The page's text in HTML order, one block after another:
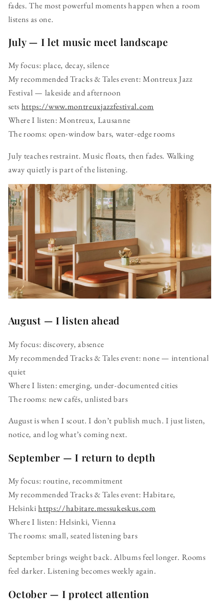
fades. The most powerful moments happen when a room
listens as one.
July — I let music meet landscape
My focus: place, decay, silence
My recommended Tracks & Tales event: Montreux Jazz
Festival — lakeside and afternoon
sets https://www.montreuxjazzfestival.com
Where I listen: Montreux, Lausanne
The rooms: open-window bars, water-edge rooms
July teaches restraint. Music floats, then fades. Walking
away quietly is part of the listening.
August — I listen ahead
My focus: discovery, absence
My recommended Tracks & Tales event: none — intentional
quiet
Where I listen: emerging, under-documented cities
The rooms: new cafés, unlisted bars
August is when I scout. I don’t publish much. I just listen,
notice, and log what’s coming next.
September — I return to depth
My focus: routine, recommitment
My recommended Tracks & Tales event: Habitare,
Helsinkihttps://habitare.messukeskus.com
Where I listen: Helsinki, Vienna
The rooms: small, seated listening bars
September brings weight back. Albums feel longer. Rooms
feel darker. Listening becomes weekly again.
October — I protect attention